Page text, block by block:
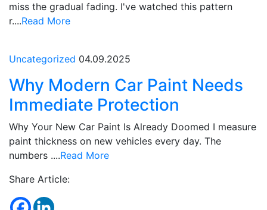
miss the gradual fading. I've watched this pattern
r....Read More
Uncategorized 04.09.2025
Why Modern Car Paint Needs
Immediate Protection
Why Your New Car Paint Is Already Doomed I measure
paint thickness on new vehicles every day. The
numbers ....Read More
Share Article: